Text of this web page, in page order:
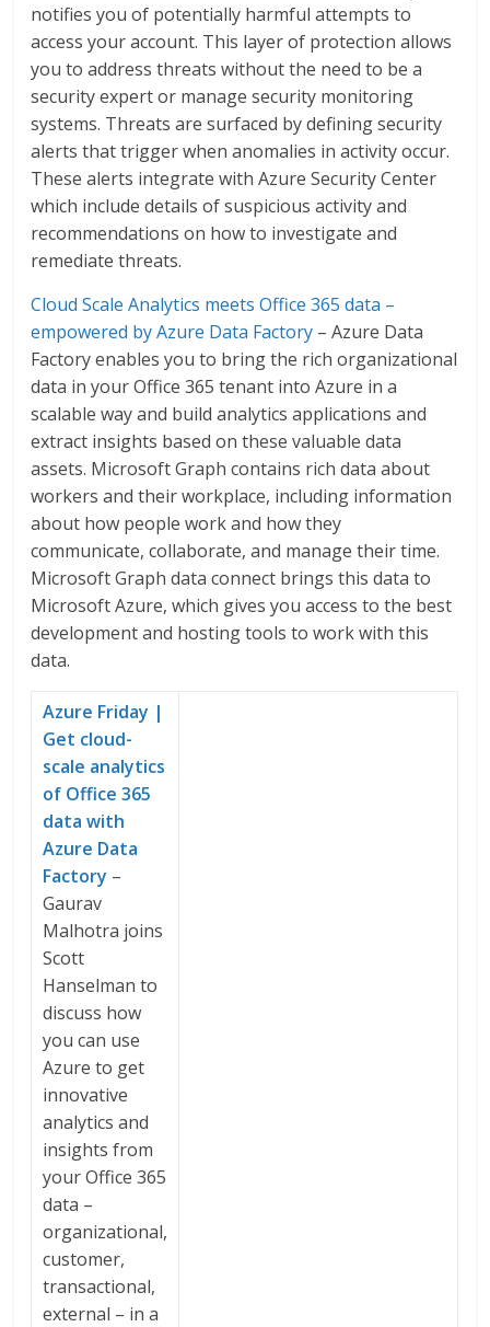
notifies you of potentially harmful attempts to
access your account. This layer of protection allows
you to address threats without the need to be a
security expert or manage security monitoring
systems. Threats are surfaced by defining security
alerts that trigger when anomalies in activity occur.
These alerts integrate with Azure Security Center
which include details of suspicious activity and
recommendations on how to investigate and
remediate threats.
Cloud Scale Analytics meets Office 365 data –
empowered by Azure Data Factory – Azure Data
Factory enables you to bring the rich organizational
data in your Office 365 tenant into Azure in a
scalable way and build analytics applications and
extract insights based on these valuable data
assets. Microsoft Graph contains rich data about
workers and their workplace, including information
about how people work and how they
communicate, collaborate, and manage their time.
Microsoft Graph data connect brings this data to
Microsoft Azure, which gives you access to the best
development and hosting tools to work with this
data.
Azure Friday |
Get cloud-
scale analytics
of Office 365
data with
Azure Data
Factory –
Gaurav
Malhotra joins
Scott
Hanselman to
discuss how
you can use
Azure to get
innovative
analytics and
insights from
your Office 365
data –
organizational,
customer,
transactional,
external – in a